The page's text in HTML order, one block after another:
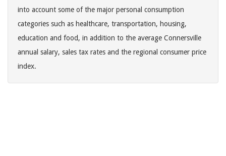
into account some of the major personal consumption
categories such as healthcare, transportation, housing,
education and food, in addition to the average Connersville
annual salary, sales tax rates and the regional consumer price
index.